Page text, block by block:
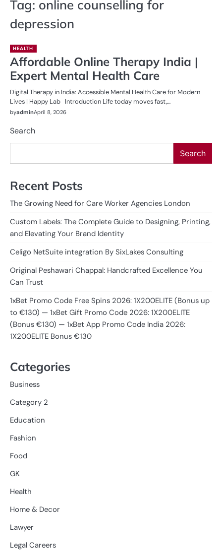
Tag: online counselling for
depression
HEALTH
Affordable Online Therapy India |
Expert Mental Health Care
Digital Therapy in India: Accessible Mental Health Care for Modern
Lives | Happy Lab Introduction Life today moves fast,…
byadminApril 8, 2026
Search
Search
Recent Posts
The Growing Need for Care Worker Agencies London
Custom Labels: The Complete Guide to Designing, Printing,
and Elevating Your Brand Identity
Celigo NetSuite integration By SixLakes Consulting
Original Peshawari Chappal: Handcrafted Excellence You
Can Trust
1xBet Promo Code Free Spins 2026: 1X200ELITE (Bonus up
to €130) — 1xBet Gift Promo Code 2026: 1X200ELITE
(Bonus €130) — 1xBet App Promo Code India 2026:
1X200ELITE Bonus €130
Categories
Business
Category 2
Education
Fashion
Food
GK
Health
Home & Decor
Lawyer
Legal Careers